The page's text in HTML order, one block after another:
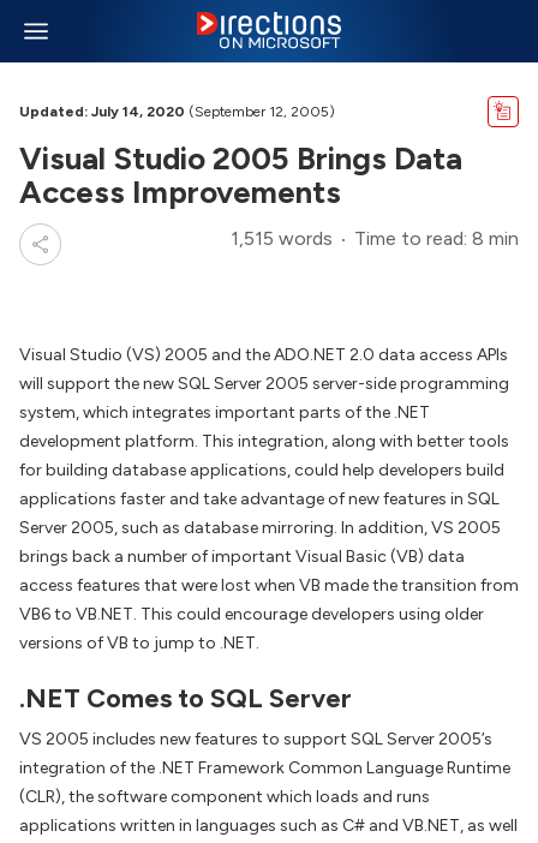
Updated: July 14, 2020 (September 12, 2005)
Visual Studio 2005 Brings Data
Access Improvements
1,515 words Time to read: 8 min
Visual Studio (VS) 2005 and the ADO.NET 2.0 data access APIs
will support the new SQL Server 2005 server-side programming
system, which integrates important parts of the .NET
development platform. This integration, along with better tools
for building database applications, could help developers build
applications faster and take advantage of new features in SQL
Server 2005, such as database mirroring. In addition, VS 2005
brings back a number of important Visual Basic (VB) data
access features that were lost when VB made the transition from
VB6 to VB.NET. This could encourage developers using older
versions of VB to jump to .NET.
.NET Comes to SQL Server
VS 2005 includes new features to support SQL Server 2005’s
integration of the .NET Framework Common Language Runtime
(CLR), the software component which loads and runs
applications written in languages such as C# and VB.NET, as well